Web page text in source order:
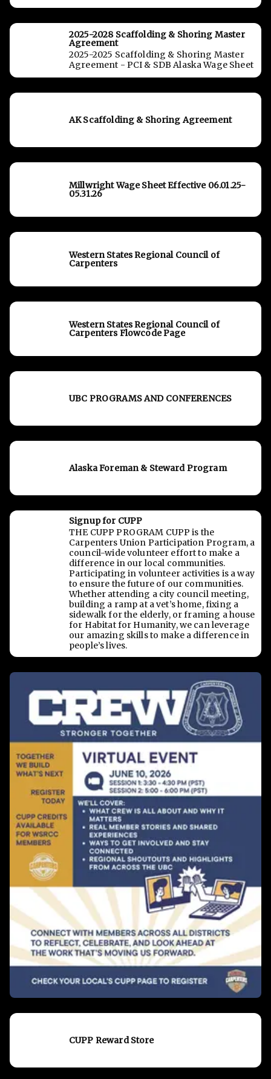
2025-2028 Scaffolding & Shoring Master
Agreement
2025-2025 Scaffolding & Shoring Master
Agreement - PCI & SDB Alaska Wage Sheet
AK Scaffolding & Shoring Agreement
Millwright Wage Sheet Effective 06.01.25-
05.31.26
Western States Regional Council of
Carpenters
Western States Regional Council of
Carpenters Flowcode Page
UBC PROGRAMS AND CONFERENCES
Alaska Foreman & Steward Program
Signup for CUPP
THE CUPP PROGRAM CUPP is the
Carpenters Union Participation Program, a
council-wide volunteer effort to make a
difference in our local communities.
Participating in volunteer activities is a way
to ensure the future of our communities.
Whether attending a city council meeting,
building a ramp at a vet’s home, fixing a
sidewalk for the elderly, or framing a house
for Habitat for Humanity, we can leverage
our amazing skills to make a difference in
people’s lives.
CUPP Reward Store